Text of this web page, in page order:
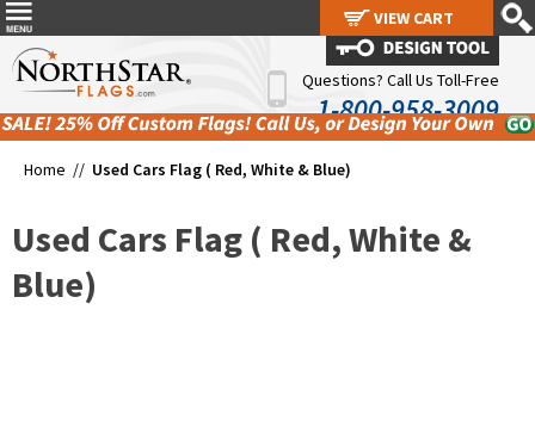
Questions? Call Us Toll-Free
1-800-958-3009
Home // Used Cars Flag ( Red, White & Blue)
Used Cars Flag ( Red, White &
Blue)
VIEW CART